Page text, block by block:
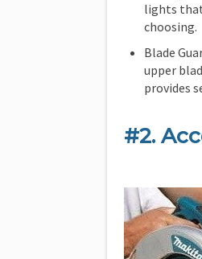
lights
choosing.
Blade
upper
provides
#2.